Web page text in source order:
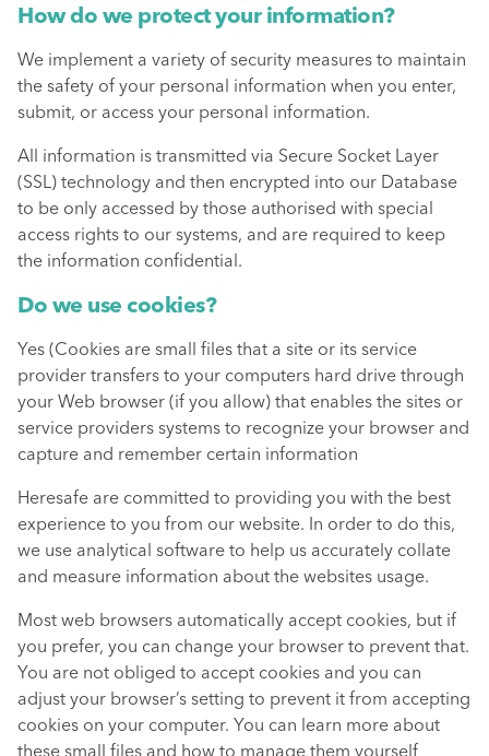
How do we protect your information?
We implement a variety of security measures to maintain
the safety of your personal information when you enter,
submit, or access your personal information.
All information is transmitted via Secure Socket Layer
(SSL) technology and then encrypted into our Database
to be only accessed by those authorised with special
access rights to our systems, and are required to keep
the information confidential.
Do we use cookies?
Yes (Cookies are small files that a site or its service
provider transfers to your computers hard drive through
your Web browser (if you allow) that enables the sites or
service providers systems to recognize your browser and
capture and remember certain information
Heresafe are committed to providing you with the best
experience to you from our website. In order to do this,
we use analytical software to help us accurately collate
and measure information about the websites usage.
Most web browsers automatically accept cookies, but if
you prefer, you can change your browser to prevent that.
You are not obliged to accept cookies and you can
adjust your browser’s setting to prevent it from accepting
cookies on your computer. You can learn more about
these small files and how to manage them yourself